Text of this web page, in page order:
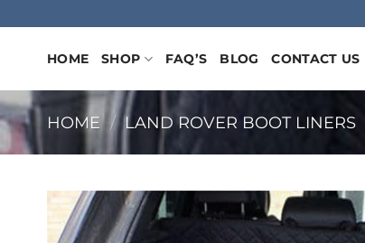
to
contentHOME SHOP FAQ’S BLOG CONTACT US
HOME / LAND ROVER BOOT LINERS